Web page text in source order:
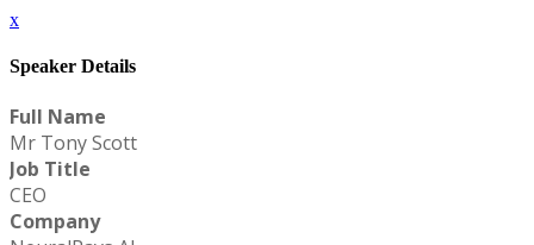
x
Speaker Details
Full Name
Mr Tony Scott
Job Title
CEO
Company